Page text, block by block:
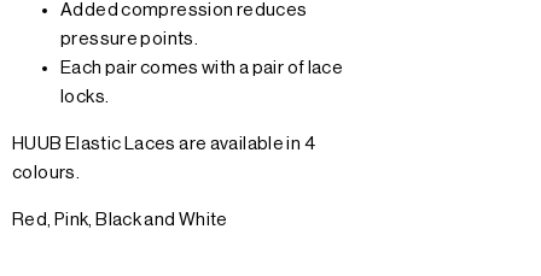
Added compression reduces
pressure points.
Each pair comes with a pair of lace
locks.
HUUB Elastic Laces are available in 4
colours.
Red, Pink, Black and White